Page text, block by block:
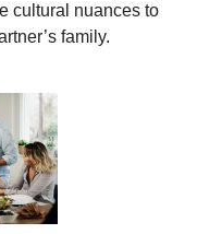
cultural nuances to
family.